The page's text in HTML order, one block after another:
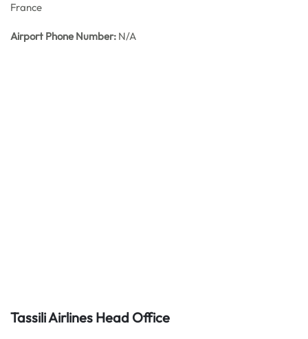
France
Airport Phone Number: N/A
Tassili Airlines Head Office